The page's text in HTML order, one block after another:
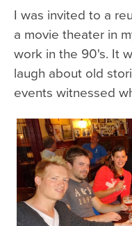
I was invited to a
a movie theater in
work in the 90's. It
laugh about old
events witnessed